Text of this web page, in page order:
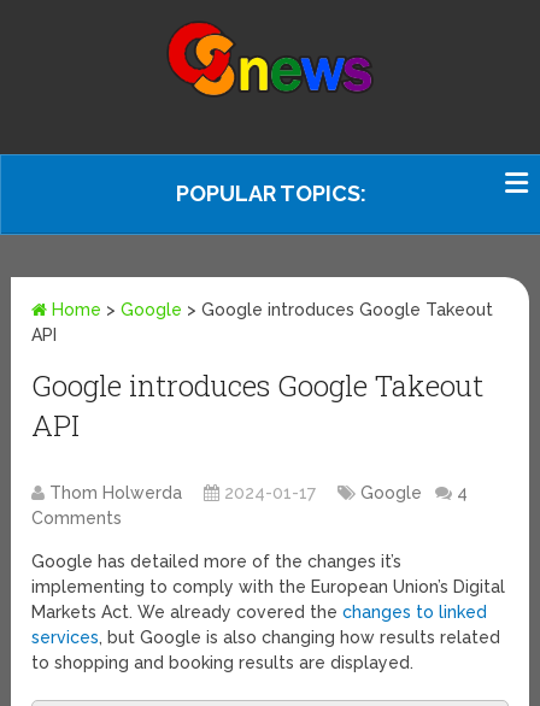
POPULAR TOPICS:
Home >Google >Google introduces Google Takeout
API
Google introduces Google Takeout
API
Thom Holwerda 2024-01-17 Google
4
Comments
Google has detailed more of the changes it’s
implementing to comply with the European Union’s Digital
Markets Act. We already covered thechanges to linked
services, but Google is also changing how results related
to shopping and booking results are displayed.